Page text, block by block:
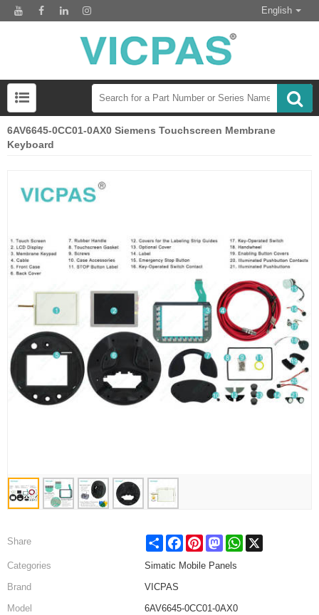
English
6AV6645-0CC01-0AX0 Siemens Touchscreen Membrane
Keyboard
Share Share FacebookPinterestMastodonWhatsApp
Categories
Simatic Mobile Panels
Brand
VICPAS
Model
6AV6645-0CC01-0AX0